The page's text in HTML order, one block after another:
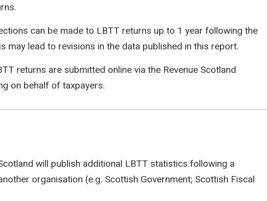
can be made to LBTT returns up to 1 year following the
may lead to revisions in the data published in this report.
returns are submitted online via the Revenue Scotland
on behalf of taxpayers.
will publish additional LBTT statistics following a
organisation (e.g. Scottish Government; Scottish Fiscal